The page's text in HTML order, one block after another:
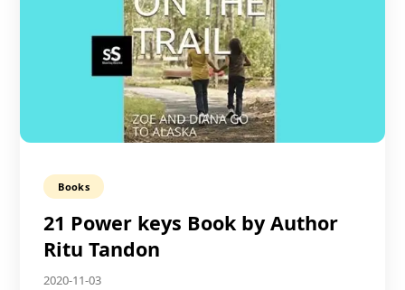
Books
21 Power keys Book by Author
Ritu Tandon
2020-11-03